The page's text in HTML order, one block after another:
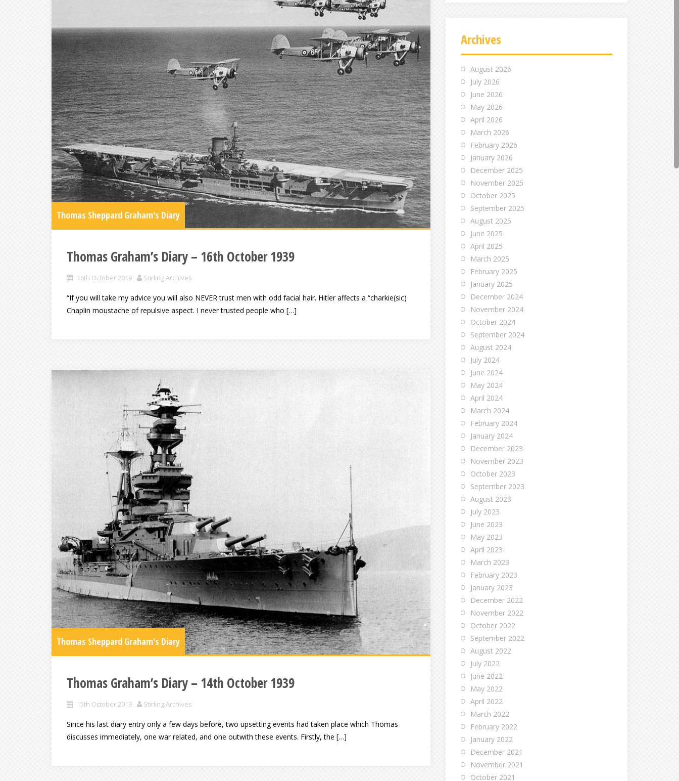
Thomas Sheppard Graham's Diary
Thomas Graham’s Diary – 16th October 1939
16th October 2019 Stirling Archives
“If you will take my advice you will also NEVER trust men with odd facial hair. Hitler affects a “charkie(sic)
Chaplin moustache of repulsive aspect. I never trusted people who […]
Thomas Sheppard Graham's Diary
Thomas Graham’s Diary – 14th October 1939
15th October 2019 Stirling Archives
Since his last diary entry only a few days before, two upsetting events had taken place which Thomas
discusses immediately, one war related, and one outwith these events. Firstly, the […]
Archives
August 2026
July 2026
June 2026
May 2026
April 2026
March 2026
February 2026
January 2026
December 2025
November 2025
October 2025
September 2025
August 2025
June 2025
April 2025
March 2025
February 2025
January 2025
December 2024
November 2024
October 2024
September 2024
August 2024
July 2024
June 2024
May 2024
April 2024
March 2024
February 2024
January 2024
December 2023
November 2023
October 2023
September 2023
August 2023
July 2023
June 2023
May 2023
April 2023
March 2023
February 2023
January 2023
December 2022
November 2022
October 2022
September 2022
August 2022
July 2022
June 2022
May 2022
April 2022
March 2022
February 2022
January 2022
December 2021
November 2021
October 2021